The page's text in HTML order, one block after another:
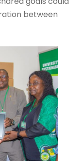
between